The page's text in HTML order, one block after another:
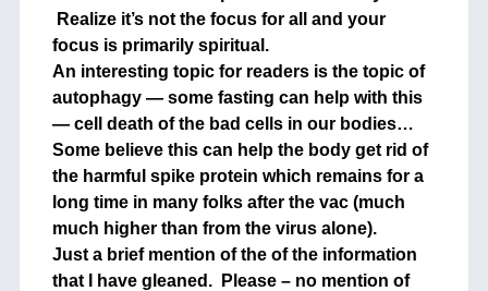
Realize it’s not the focus for all and your
focus is primarily spiritual.
An interesting topic for readers is the topic of
autophagy — some fasting can help with this
— cell death of the bad cells in our bodies…
Some believe this can help the body get rid of
the harmful spike protein which remains for a
long time in many folks after the vac (much
much higher than from the virus alone).
Just a brief mention of the of the information
that I have gleaned. Please – no mention of